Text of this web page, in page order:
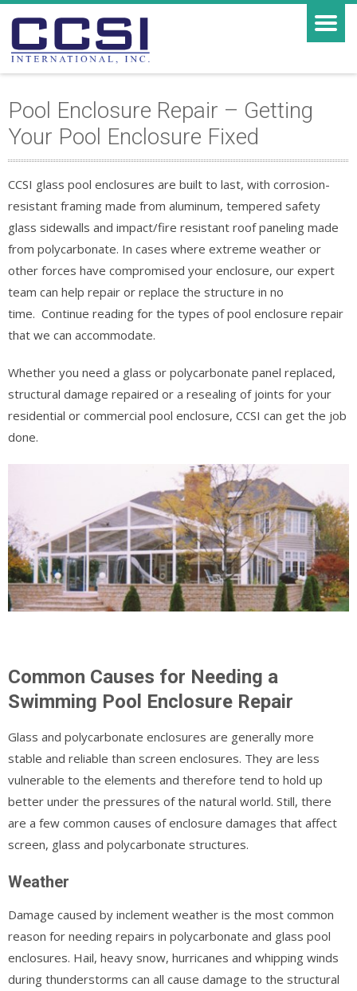
Pool Enclosure Repair – Getting
Your Pool Enclosure Fixed
CCSI glass pool enclosures are built to last, with corrosion-
resistant framing made from aluminum, tempered safety
glass sidewalls and impact/fire resistant roof paneling made
from polycarbonate. In cases where extreme weather or
other forces have compromised your enclosure, our expert
team can help repair or replace the structure in no
time. Continue reading for the types of pool enclosure repair
that we can accommodate.
Whether you need a glass or polycarbonate panel replaced,
structural damage repaired or a resealing of joints for your
residential or commercial pool enclosure, CCSI can get the job
done.
Common Causes for Needing a
Swimming Pool Enclosure Repair
Glass and polycarbonate enclosures are generally more
stable and reliable than screen enclosures. They are less
vulnerable to the elements and therefore tend to hold up
better under the pressures of the natural world. Still, there
are a few common causes of enclosure damages that affect
screen, glass and polycarbonate structures.
Weather
Damage caused by inclement weather is the most common
reason for needing repairs in polycarbonate and glass pool
enclosures. Hail, heavy snow, hurricanes and whipping winds
during thunderstorms can all cause damage to the structural